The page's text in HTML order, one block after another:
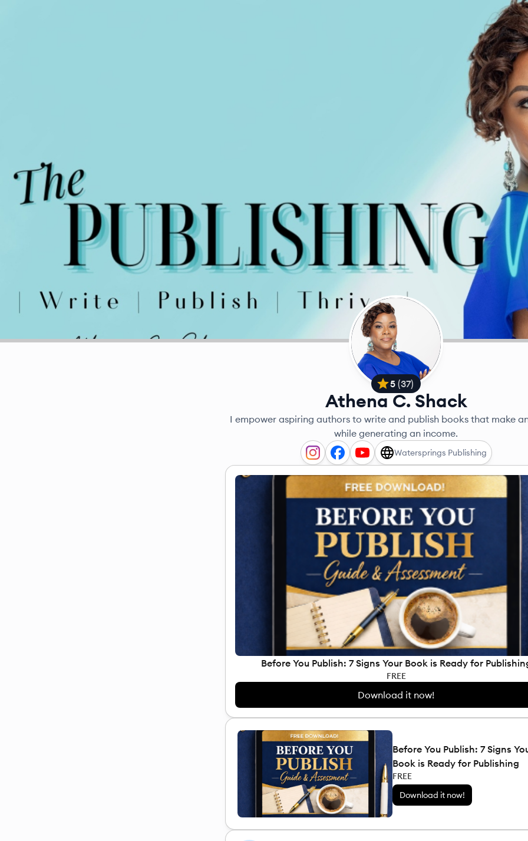
5 (37)
Athena C. Shack
I empower aspiring authors to write and publish books that make
while generating an income.
Watersprings Publishing
Before You Publish: 7 Signs Your Book is Ready for
FREE
Download it now!
Before You Publish: 7 Signs
Book is Ready for Publishing
FREE
Download it now!